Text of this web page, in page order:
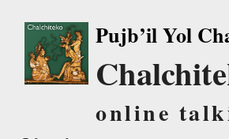
Pujb’il Yol
online